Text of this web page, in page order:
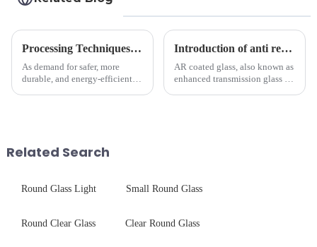
Processing Techniques for Tempered Glass-Oven Application
As demand for safer, more
durable, and energy-efficient
ovens...
Introduction of anti refelective coated glass.
AR coated glass, also known as
enhanced transmission glass or
Related Search
Round Glass Light Small Round Glass
Round Clear Glass Clear Round Glass